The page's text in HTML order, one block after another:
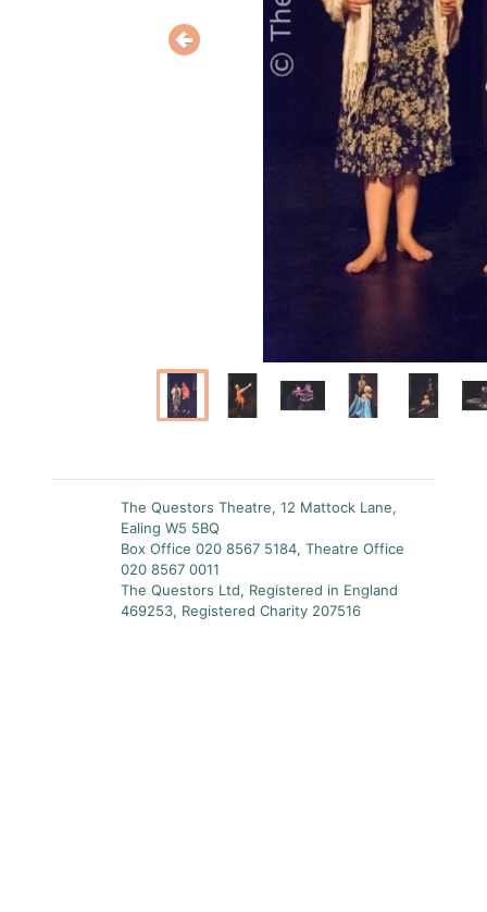
The Questors Theatre, 12 Mattock Lane,
Ealing W5 5BQ
Box Office 020 8567 5184, Theatre Office
020 8567 0011
The Questors Ltd, Registered in England
469253, Registered Charity 207516